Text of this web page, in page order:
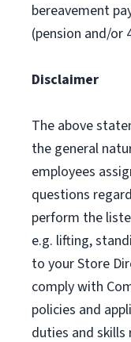
bereavement
(pension and/or
Disclaimer
The above
the general
employees
questions
perform the
e.g. lifting,
to your Store
comply with
policies and
duties and skills